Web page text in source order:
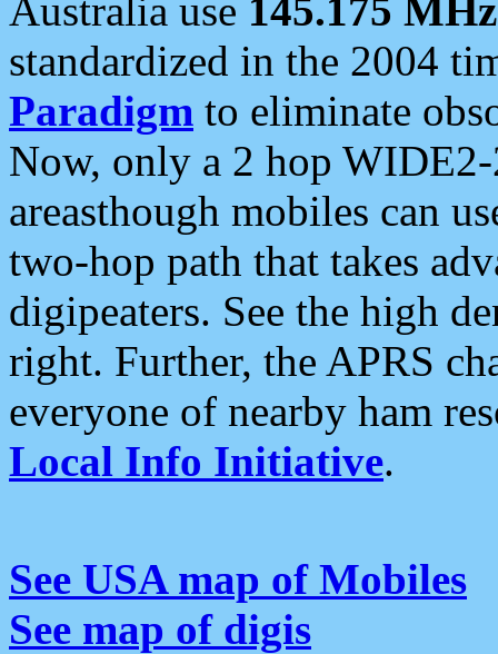
Australia use 145.175 MHz
standardized in the 2004
Paradigm to eliminate
Now, only a 2 hop
areasthough mobiles can
two-hop path that takes
digipeaters. See the high
right. Further, the APRS
everyone of nearby ham
Local Info Initiative.
See USA map of Mobiles
See map of digis